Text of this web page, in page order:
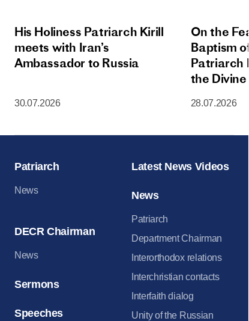
His Holiness Patriarch Kirill
meets with Iran’s
Ambassador to Russia
30.07.2026
On the
Baptism
Patriarch
the
Moscow
28.07.2026
Patriarch
News
DECR Chairman
News
Sermons
Speeches
Latest News Videos
News
Patriarch
Department Chairman
Interorthodox relations
Interchristian contacts
Interfaith dialog
Unity of the Russian